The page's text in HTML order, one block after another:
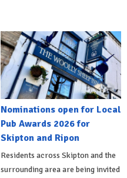
Nominations open for Local
Pub Awards 2026 for
Skipton and Ripon
Residents across Skipton and the
surrounding area are being invited